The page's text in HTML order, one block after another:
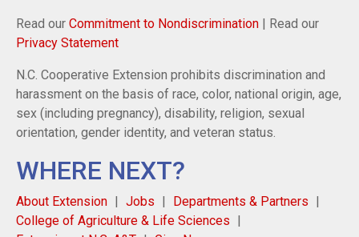
Read our Commitment to Nondiscrimination | Read our
Privacy Statement
N.C. Cooperative Extension prohibits discrimination and
harassment on the basis of race, color, national origin, age,
sex (including pregnancy), disability, religion, sexual
orientation, gender identity, and veteran status.
WHERE NEXT?
About Extension Jobs
Departments & Partners
College of Agriculture & Life Sciences